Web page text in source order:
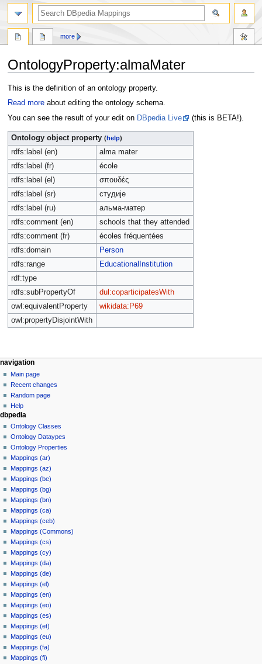
OntologyProperty:almaMater
Jump
to
Jump
to
This is the definition of an ontology property.
Read moreabout editing the ontology schema.
You can see the result of your edit on DBpedia Live (this is BETA!).
Ontology object property (help)
rdfs:label (en)
alma mater
rdfs:label (fr)
école
rdfs:label (el)
σπουδές
rdfs:label (sr)
студије
rdfs:label (ru)
альма-матер
rdfs:comment (en)
schools that they attended
rdfs:comment (fr)
écoles fréquentées
rdfs:domain
Person
rdfs:range
EducationalInstitution
rdf:type
rdfs:subPropertyOf
dul:coparticipatesWith
owl:equivalentProperty
wikidata:P69
owl:propertyDisjointWith
more
navigation
Main page
Recent changes
Random page
Help
dbpedia
Ontology Classes
Ontology Dataypes
Ontology Properties
Mappings (ar)
Mappings (az)
Mappings (be)
Mappings (bg)
Mappings (bn)
Mappings (ca)
Mappings (ceb)
Mappings (Commons)
Mappings (cs)
Mappings (cy)
Mappings (da)
Mappings (de)
Mappings (el)
Mappings (en)
Mappings (eo)
Mappings (es)
Mappings (et)
Mappings (eu)
Mappings (fa)
Mappings (fi)